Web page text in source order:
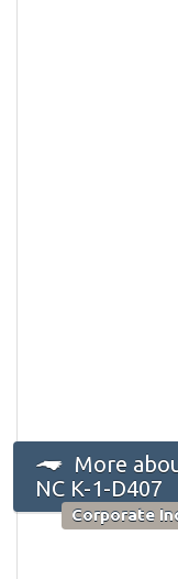
More
NC K-1-D407
Corporate